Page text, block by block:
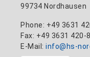
99734 Nordhausen
Phone: +49 3631
Fax: +49 3631 420-
E-Mail: info@hs-